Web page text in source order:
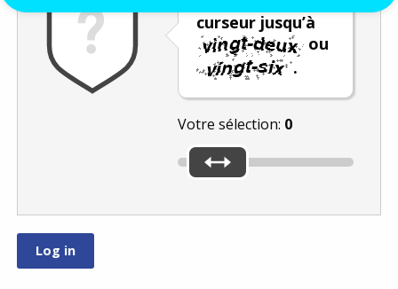
curseur jusqu’à
ou
.
Votre sélection: 0